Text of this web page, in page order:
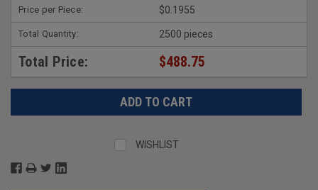
Price per Piece: $0.1955
Total Quantity: 2500 pieces
Total Price: $488.75
WISHLIST